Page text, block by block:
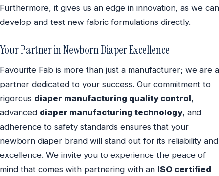
Furthermore, it gives us an edge in innovation, as we can
develop and test new fabric formulations directly.
Your Partner in Newborn Diaper Excellence
Favourite Fab is more than just a manufacturer; we are a
partner dedicated to your success. Our commitment to
rigorous diaper manufacturing quality control,
advanced diaper manufacturing technology, and
adherence to safety standards ensures that your
newborn diaper brand will stand out for its reliability and
excellence. We invite you to experience the peace of
mind that comes with partnering with an ISO certified